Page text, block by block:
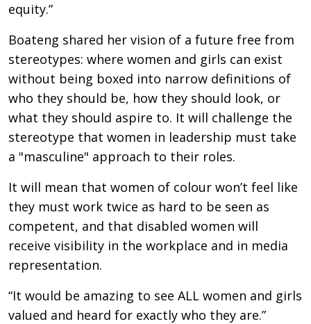
equity.”
Boateng shared her vision of a future free from
stereotypes: where women and girls can exist
without being boxed into narrow definitions of
who they should be, how they should look, or
what they should aspire to. It will challenge the
stereotype that women in leadership must take
a "masculine" approach to their roles.
It will mean that women of colour won’t feel like
they must work twice as hard to be seen as
competent, and that disabled women will
receive visibility in the workplace and in media
representation.
“It would be amazing to see ALL women and girls
valued and heard for exactly who they are.”